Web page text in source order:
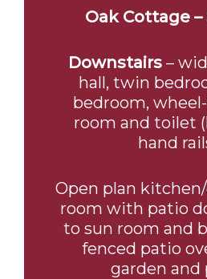
Oak Cottage –
Downstairs–
hall, twin
bedroom,
room and toilet
hand
Open plan
room with patio
to sun room and
fenced patio
garden and